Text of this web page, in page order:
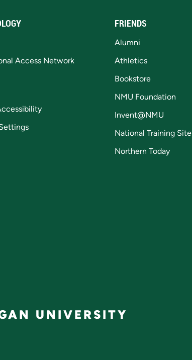
Access Network
FRIENDS
Alumni
Athletics
Bookstore
NMU Foundation
Invent@NMU
National Training Site
Northern Today
UNIVERSITY